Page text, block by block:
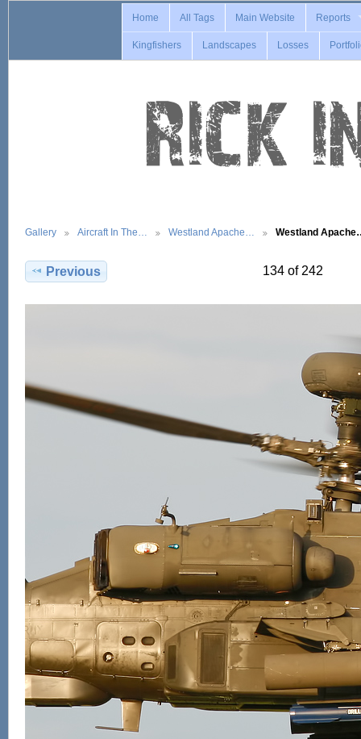
Home All Tags Main Website Reports
Kingfishers Landscapes Losses
Gallery Aircraft In The… Westland Apache… Westland
Previous 134 of 242